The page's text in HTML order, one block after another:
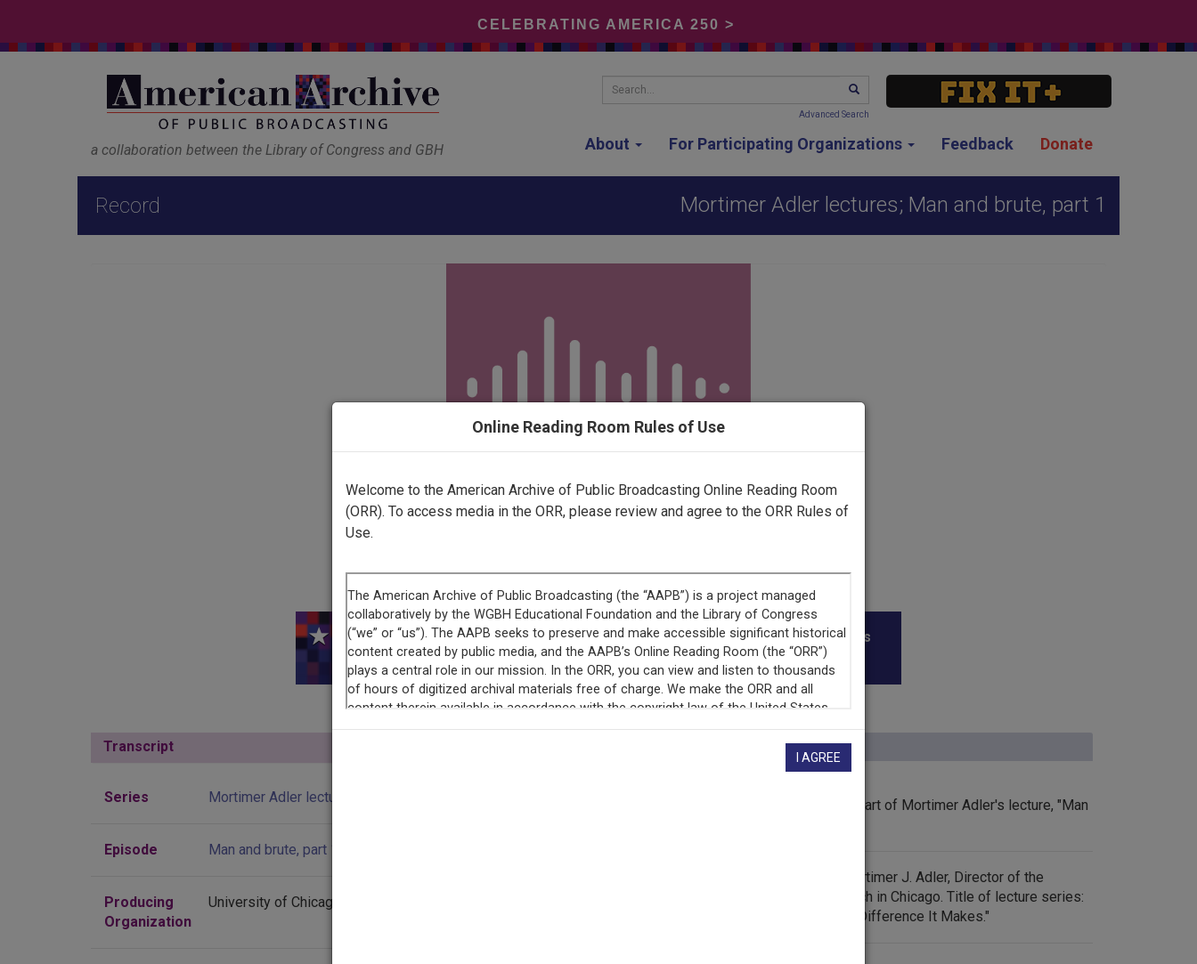
CELEBRATING AMERICA 250 >
a collaboration between the Library of Congress and GBH About For Participating Organizations Feedback Donate
Search... SEARCH
Advanced Search
Record Mortimer Adler lectures; Man and brute, part 1
Online Reading Room Rules of Use
Welcome to the American Archive of Public Broadcasting Online Reading Room
(ORR). To access media in the ORR, please review and agree to the ORR Rules of
Use.
I AGREE
This record is featured in “National Association of Educational Broadcasters
Programs.”
Transcript
Series Mortimer Adler lectures
Episode Man and brute, part 1
Producing
Organization
University of Chicago
This program presents the first part of Mortimer Adler's lecture, "Man
Series of five lectures by Dr. Mortimer J. Adler, Director of the
Institute for Philosophic Research in Chicago. Title of lecture series:
"The Difference of Man and the Difference It Makes."